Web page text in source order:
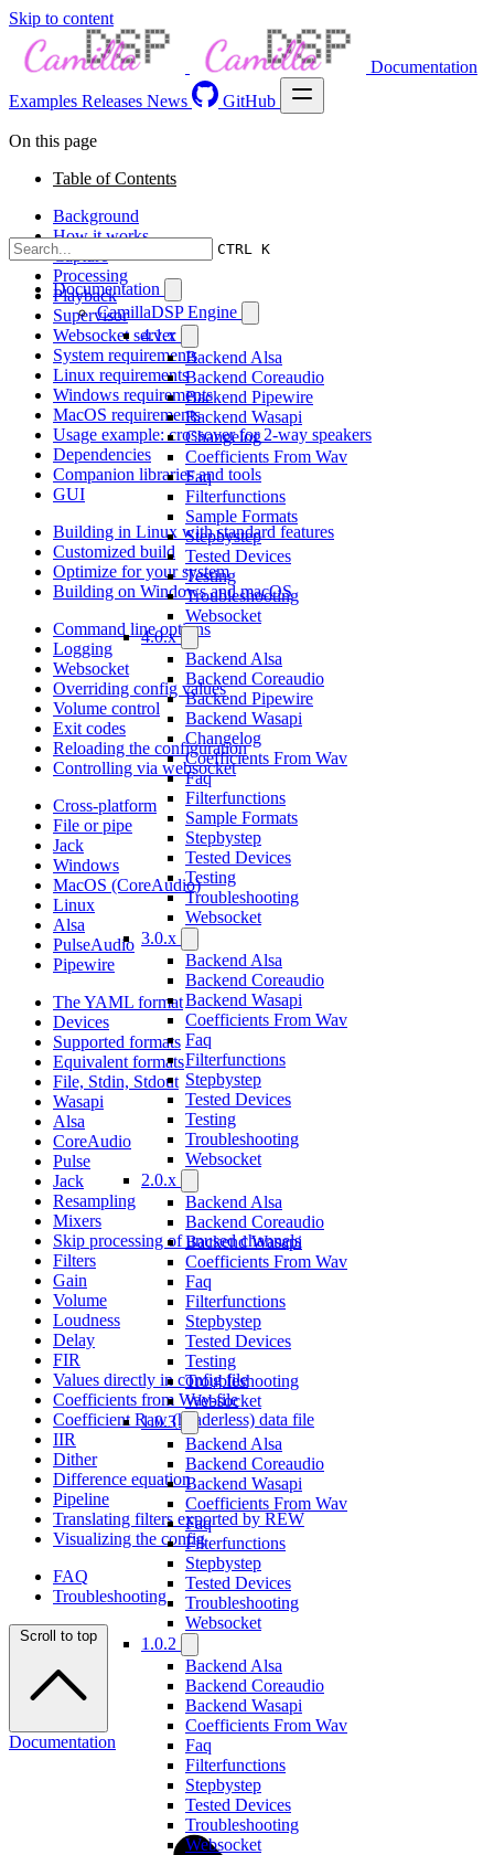
Skip to content
Documentation
Examples Releases News GitHub
CTRL K
Documentation
CamillaDSP Engine
4.1.x
Backend Alsa
Backend Coreaudio
Backend Pipewire
Backend Wasapi
Changelog
Coefficients From Wav
Faq
Filterfunctions
Sample Formats
Stepbystep
Tested Devices
Testing
Troubleshooting
Websocket
4.0.x
Backend Alsa
Backend Coreaudio
Backend Pipewire
Backend Wasapi
Changelog
Coefficients From Wav
Faq
Filterfunctions
Sample Formats
Stepbystep
Tested Devices
Testing
Troubleshooting
Websocket
3.0.x
Backend Alsa
Backend Coreaudio
Backend Wasapi
Coefficients From Wav
Faq
Filterfunctions
Stepbystep
Tested Devices
Testing
Troubleshooting
Websocket
2.0.x
Backend Alsa
Backend Coreaudio
Backend Wasapi
Coefficients From Wav
Faq
Filterfunctions
Stepbystep
Tested Devices
Testing
Troubleshooting
Websocket
1.0.3
Backend Alsa
Backend Coreaudio
Backend Wasapi
Coefficients From Wav
Faq
Filterfunctions
Stepbystep
Tested Devices
Troubleshooting
Websocket
1.0.2
Backend Alsa
Backend Coreaudio
Backend Wasapi
Coefficients From Wav
Faq
Filterfunctions
Stepbystep
Tested Devices
Troubleshooting
Websocket
On this page
Table of Contents
Background
How it works
Capture
Processing
Playback
Supervisor
Websocket server
System requirements
Linux requirements
Windows requirements
MacOS requirements
Usage example: crossover for 2-way speakers
Dependencies
Companion libraries and tools
GUI
Building in Linux with standard features
Customized build
Optimize for your system
Building on Windows and macOS
Command line options
Logging
Websocket
Overriding config values
Volume control
Exit codes
Reloading the configuration
Controlling via websocket
Cross-platform
File or pipe
Jack
Windows
MacOS (CoreAudio)
Linux
Alsa
PulseAudio
Pipewire
The YAML format
Devices
Supported formats
Equivalent formats
File, Stdin, Stdout
Wasapi
Alsa
CoreAudio
Pulse
Jack
Resampling
Mixers
Skip processing of unused channels
Filters
Gain
Volume
Loudness
Delay
FIR
Values directly in config file
Coefficients from Wav-file
Coefficient Raw (headerless) data file
IIR
Dither
Difference equation
Pipeline
Translating filters exported by REW
Visualizing the config
FAQ
Troubleshooting
Scroll to top
Documentation